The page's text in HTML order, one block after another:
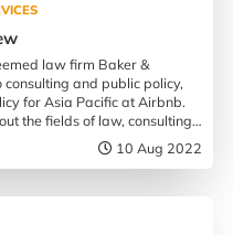
law firm Baker &
and public policy,
for Asia Pacific at Airbnb.
the fields of law, consulting,
10 Aug 2022